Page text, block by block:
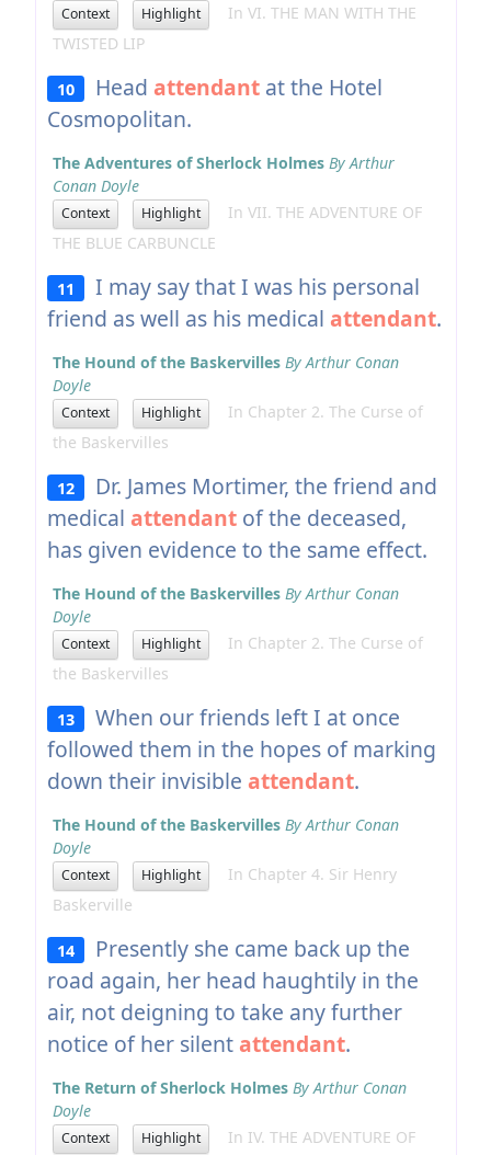
Context Highlight
In VI. THE MAN WITH THE
TWISTED LIP
10 Head attendant at the Hotel
Cosmopolitan.
The Adventures of Sherlock Holmes By Arthur
Conan Doyle
Context Highlight
In VII. THE ADVENTURE OF
THE BLUE CARBUNCLE
11
I may say that I was his personal
friend as well as his medical attendant.
The Hound of the Baskervilles By Arthur Conan
Doyle
Context Highlight
In Chapter 2. The Curse of
the Baskervilles
12
Dr. James Mortimer, the friend and
medical attendantof the deceased,
has given evidence to the same effect.
The Hound of the Baskervilles By Arthur Conan
Doyle
Context Highlight
In Chapter 2. The Curse of
the Baskervilles
13
When our friends left I at once
followed them in the hopes of marking
down their invisible attendant.
The Hound of the Baskervilles By Arthur Conan
Doyle
Context Highlight
In Chapter 4. Sir Henry
Baskerville
14
Presently she came back up the
road again, her head haughtily in the
air, not deigning to take any further
notice of her silent attendant.
The Return of Sherlock Holmes By Arthur Conan
Doyle
Context Highlight
In IV. THE ADVENTURE OF